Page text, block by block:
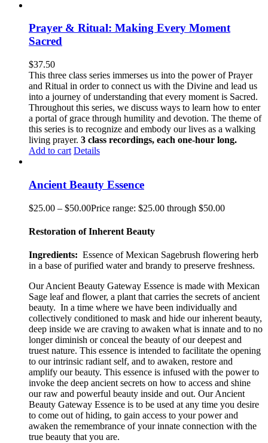
Prayer & Ritual: Making Every Moment
Sacred
$37.50
This three class series immerses us into the power of Prayer
and Ritual in order to connect us with the Divine and lead us
into a journey of understanding that every moment is Sacred.
Throughout this series, we discuss ways to learn how to enter
a portal of grace through humility and devotion. The theme of
this series is to recognize and embody our lives as a walking
living prayer. 3 class recordings, each one-hour long.
Add to cart Details
Ancient Beauty Essence
$25.00 – $50.00Price range: $25.00 through $50.00
Restoration of Inherent Beauty
Ingredients: Essence of Mexican Sagebrush flowering herb
in a base of purified water and brandy to preserve freshness.
Our Ancient Beauty Gateway Essence is made with Mexican
Sage leaf and flower, a plant that carries the secrets of ancient
beauty. In a time where we have been individually and
collectively conditioned to mask and hide our inherent beauty,
deep inside we are craving to awaken what is innate and to no
longer diminish or conceal the beauty of our deepest and
truest nature. This essence is intended to facilitate the opening
to our intrinsic radiant self, and to awaken, restore and
amplify our beauty. This essence is infused with the power to
invoke the deep ancient secrets on how to access and shine
our raw and powerful beauty inside and out. Our Ancient
Beauty Gateway Essence is to be used at any time you desire
to come out of hiding, to gain access to your power and
awaken the remembrance of your innate connection with the
true beauty that you are.